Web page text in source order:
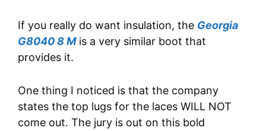
If you really do want insulation, the Georgia
G8040 8 Mis a very similar boot that
provides it.
One thing I noticed is that the company
states the top lugs for the laces WILL NOT
come out. The jury is out on this bold